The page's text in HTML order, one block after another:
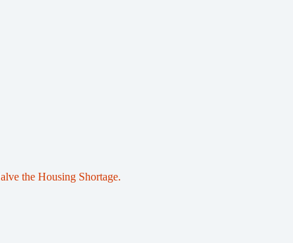
the Housing Shortage.